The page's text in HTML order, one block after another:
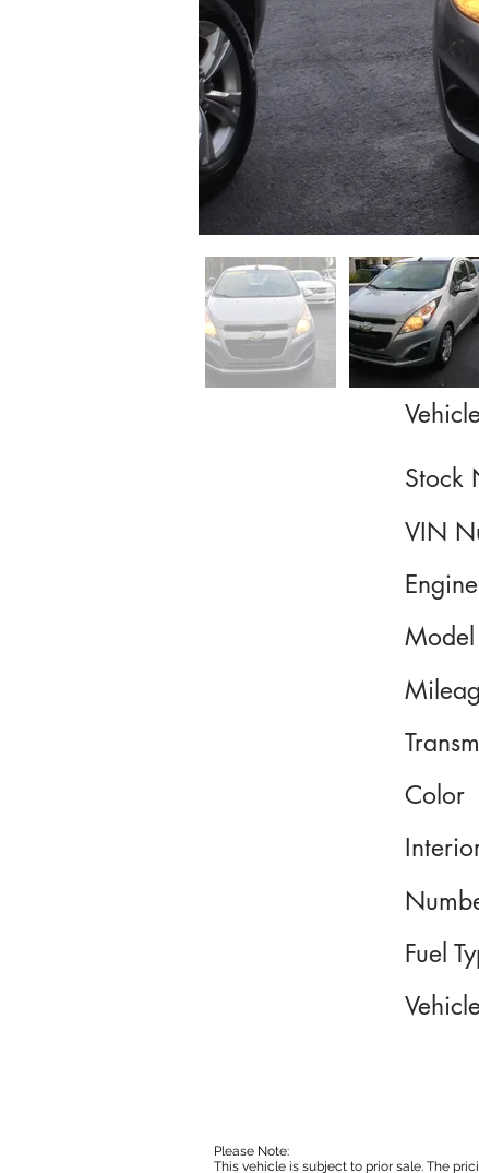
Stock
VIN
Engine
Model
Color
Fuel
Please Note:
This vehicle is subject to prior sale. The